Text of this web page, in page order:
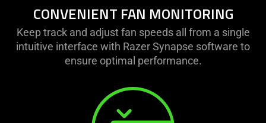
CONVENIENT FAN MONITORING
Keep track and adjust fan speeds all from a single
intuitive interface with Razer Synapse software to
ensure optimal performance.